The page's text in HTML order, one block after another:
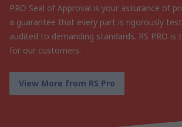
PRO Seal of Approval is your assurance of
a guarantee that every part is rigorously
audited to demanding standards. RS PRO is
for our customers.
View More from RS Pro